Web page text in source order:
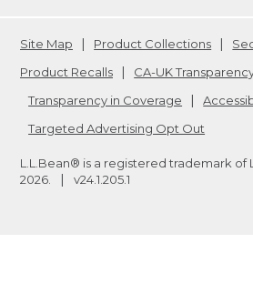
Site Map Product Collections
Product Recalls
CA-UK
Transparency in Coverage
Targeted Advertising Opt Out
L.L.Bean® is a registered trademark of
2026
v24.1.205.1